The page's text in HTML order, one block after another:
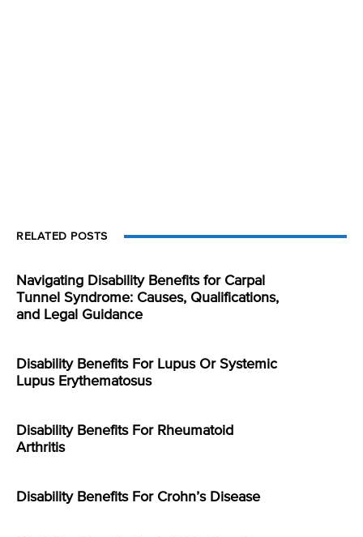
RELATED POSTS
Navigating Disability Benefits for Carpal
Tunnel Syndrome: Causes, Qualifications,
and Legal Guidance
Disability Benefits For Lupus Or Systemic
Lupus Erythematosus
Disability Benefits For Rheumatoid
Arthritis
Disability Benefits For Crohn’s Disease